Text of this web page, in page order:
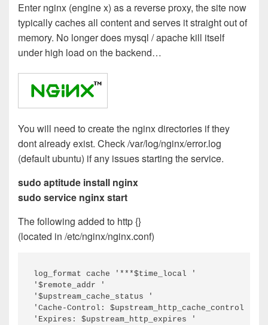
Enter nginx (engine x) as a reverse proxy, the site now
typically caches all content and serves it straight out of
memory. No longer does mysql / apache kill itself
under high load on the backend…
You will need to create the nginx directories if they
dont already exist. Check /var/log/nginx/error.log
(default ubuntu) if any issues starting the service.
sudo aptitude install nginx
sudo service nginx start
The following added to http {}
(located in /etc/nginx/nginx.conf)
log_format cache '***$time_local '
'$remote_addr '
'$upstream_cache_status '
'Cache-Control: $upstream_http_cache_control '
'Expires: $upstream_http_expires '